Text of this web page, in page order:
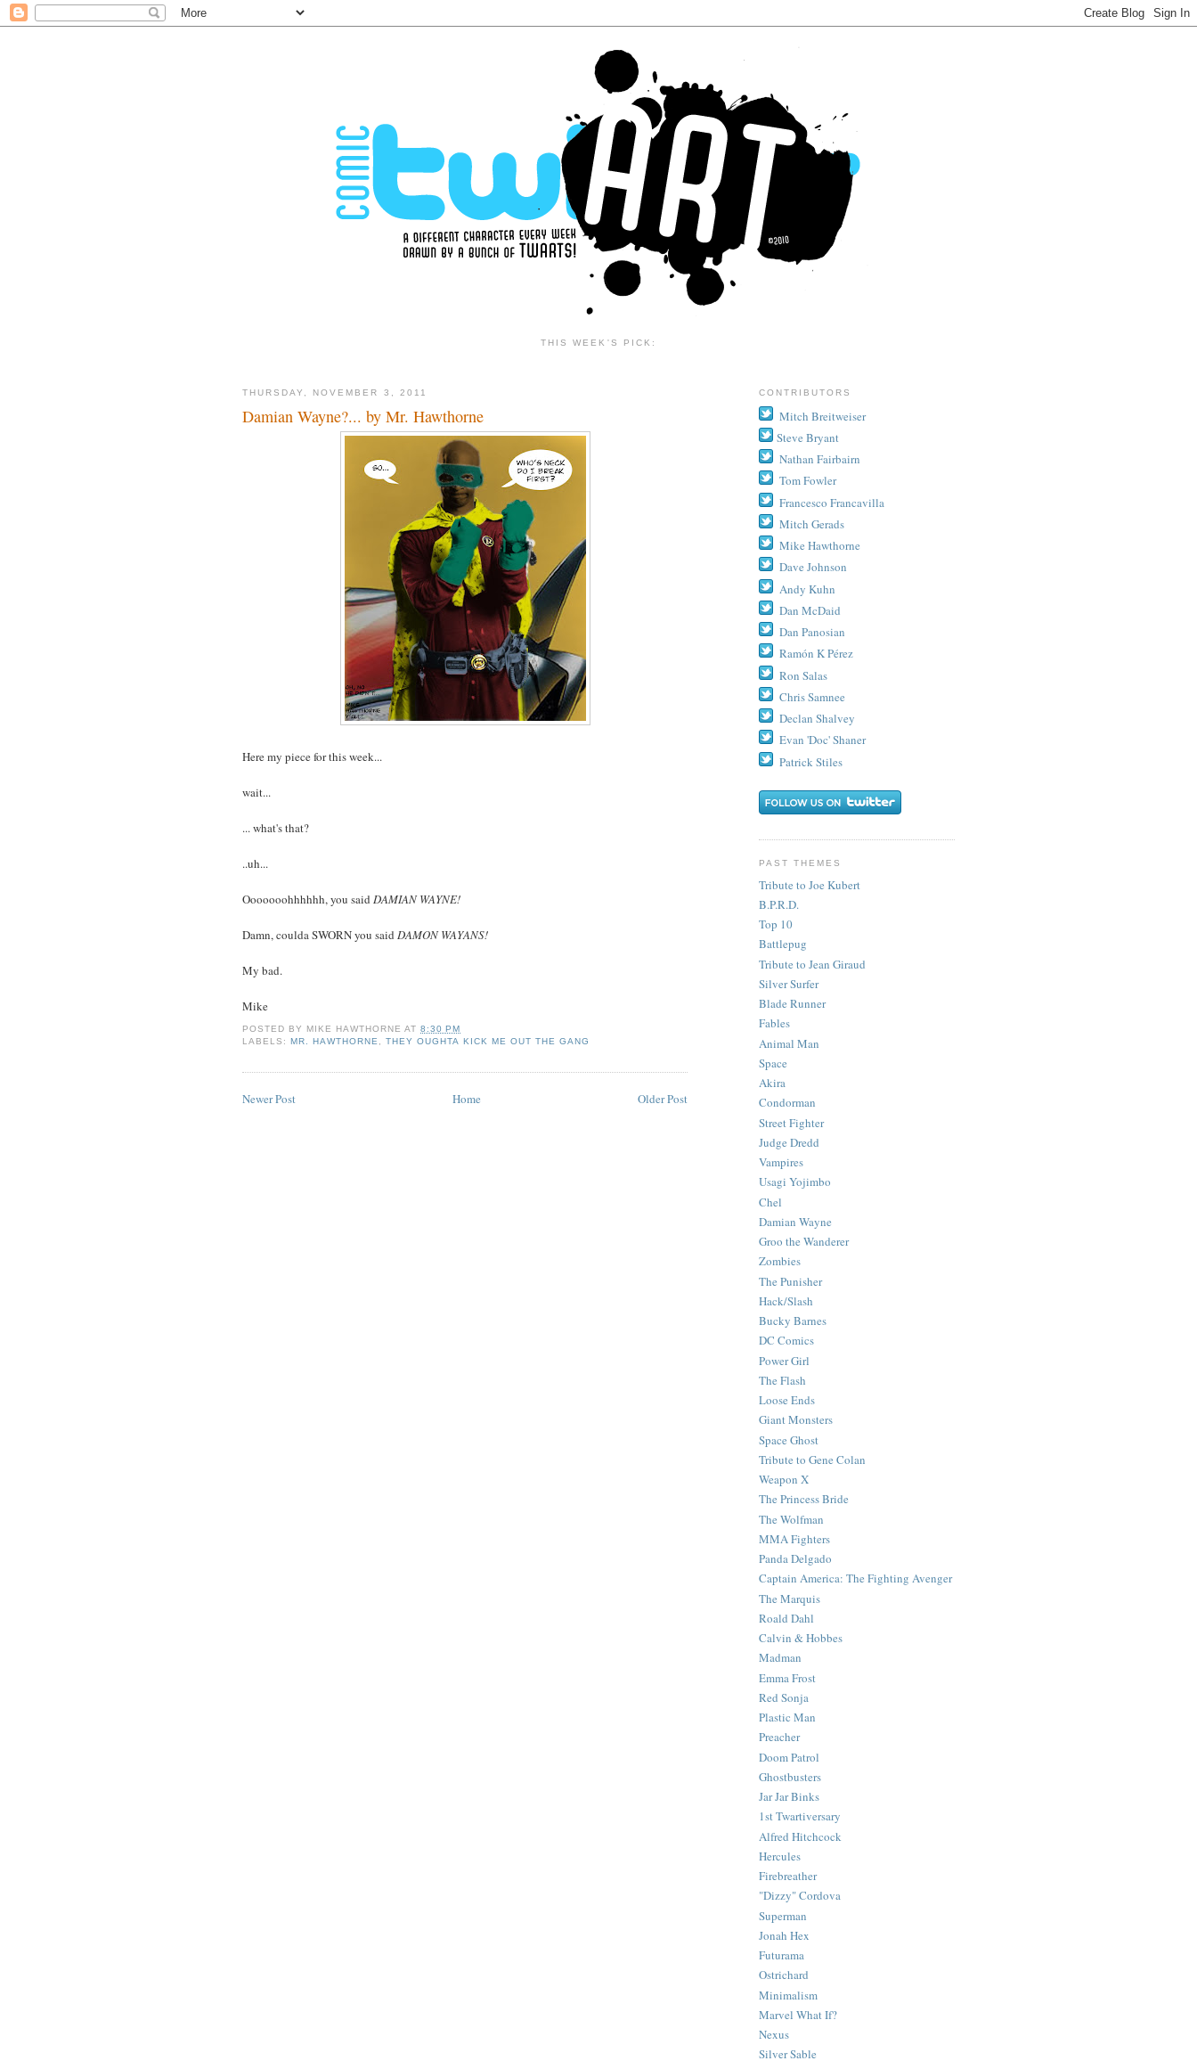
THIS WEEK'S PICK:
THURSDAY, NOVEMBER 3, 2011
Damian Wayne?... by Mr. Hawthorne
Here my piece for this week...
wait...
... what's that?
..uh...
Ooooooohhhhhh, you said DAMIAN WAYNE!
Damn, coulda SWORN you said DAMON WAYANS!
My bad.
Mike
POSTED BY MIKE HAWTHORNE AT8:30 PM
LABELS:MR. HAWTHORNE,THEY OUGHTA KICK ME OUT THE GANG
Newer Post Older Post
Home
CONTRIBUTORS
Mitch Breitweiser
Steve Bryant
Nathan Fairbairn
Tom Fowler
Francesco Francavilla
Mitch Gerads
Mike Hawthorne
Dave Johnson
Andy Kuhn
Dan McDaid
Dan Panosian
Ramón K Pérez
Ron Salas
Chris Samnee
Declan Shalvey
Evan 'Doc' Shaner
Patrick Stiles
PAST THEMES
Tribute to Joe Kubert
B.P.R.D.
Top 10
Battlepug
Tribute to Jean Giraud
Silver Surfer
Blade Runner
Fables
Animal Man
Space
Akira
Condorman
Street Fighter
Judge Dredd
Vampires
Usagi Yojimbo
Chel
Damian Wayne
Groo the Wanderer
Zombies
The Punisher
Hack/Slash
Bucky Barnes
DC Comics
Power Girl
The Flash
Loose Ends
Giant Monsters
Space Ghost
Tribute to Gene Colan
Weapon X
The Princess Bride
The Wolfman
MMA Fighters
Panda Delgado
Captain America: The Fighting Avenger
The Marquis
Roald Dahl
Calvin & Hobbes
Madman
Emma Frost
Red Sonja
Plastic Man
Preacher
Doom Patrol
Ghostbusters
Jar Jar Binks
1st Twartiversary
Alfred Hitchcock
Hercules
Firebreather
"Dizzy" Cordova
Superman
Jonah Hex
Futurama
Ostrichard
Minimalism
Marvel What If?
Nexus
Silver Sable